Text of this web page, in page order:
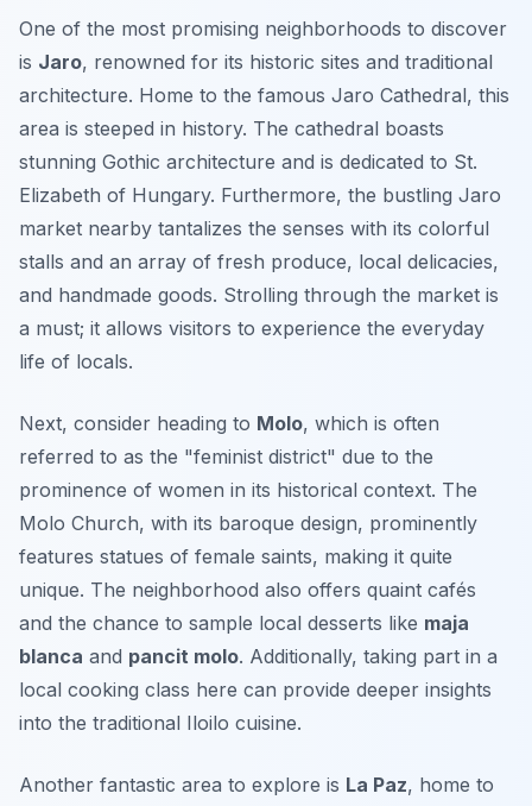
One of the most promising neighborhoods to discover
is Jaro, renowned for its historic sites and traditional
architecture. Home to the famous Jaro Cathedral, this
area is steeped in history. The cathedral boasts
stunning Gothic architecture and is dedicated to St.
Elizabeth of Hungary. Furthermore, the bustling Jaro
market nearby tantalizes the senses with its colorful
stalls and an array of fresh produce, local delicacies,
and handmade goods. Strolling through the market is
a must; it allows visitors to experience the everyday
life of locals.
Next, consider heading to Molo, which is often
referred to as the "feminist district" due to the
prominence of women in its historical context. The
Molo Church, with its baroque design, prominently
features statues of female saints, making it quite
unique. The neighborhood also offers quaint cafés
and the chance to sample local desserts like maja
blanca and pancit molo. Additionally, taking part in a
local cooking class here can provide deeper insights
into the traditional Iloilo cuisine.
Another fantastic area to explore is La Paz, home to